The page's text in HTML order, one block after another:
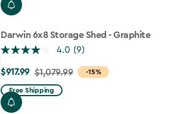
$919.99
to
$781.99
Darwin 6x8 Storage Shed - Graphite
4.0 (9)
-15%
Price
from
$1,079.99
$917.99 $1,079.99
Free Shipping